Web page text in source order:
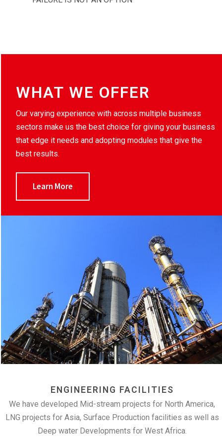
WHAT WE OFFER
Our varying experience with across multiple business
sectors make us the best choice for giving your business
that edge it needs and adopting modules that give the
best results.
Learn More
ENGINEERING FACILITIES
We have developed Mid-stream projects for North America,
LNG projects for Asia, Surface Production facilities as well as
Deep water Developments for West Africa.